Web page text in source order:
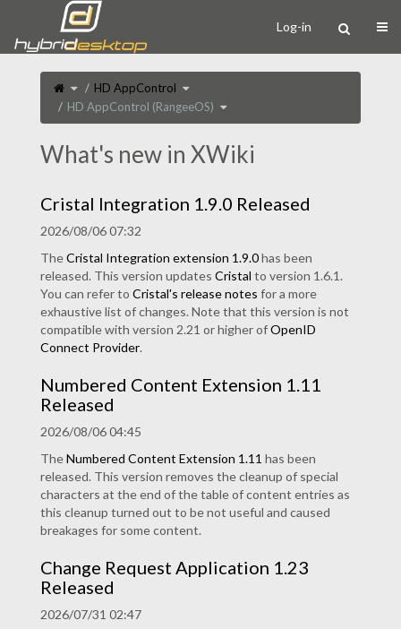
Log-in
Toggle
theparent
tree
of
HD
AppControl
(RangeeOS).
HD AppControl Toggle
the
tree
under
HD
AppControl.
HD AppControl (RangeeOS) Toggle
the
tree
under
(RangeeOS).
What's new in XWiki
Cristal Integration 1.9.0 Released
2026/08/06 07:32
TheCristal Integration extension 1.9.0has been
released. This version updates Cristal to version 1.6.1.
You can refer to Cristal's release notes for a more
exhaustive list of changes. Note that this version is not
compatible with version 2.21 or higher ofOpenID
Connect Provider.
Numbered Content Extension 1.11
Released
2026/08/06 04:45
TheNumbered Content Extension 1.11 has been
released. This version removes the cleanup of special
characters at the end of the table of content entries as
this cleanup turned out to be not useful and caused
breakages for some content.
Change Request Application 1.23
Released
2026/07/31 02:47